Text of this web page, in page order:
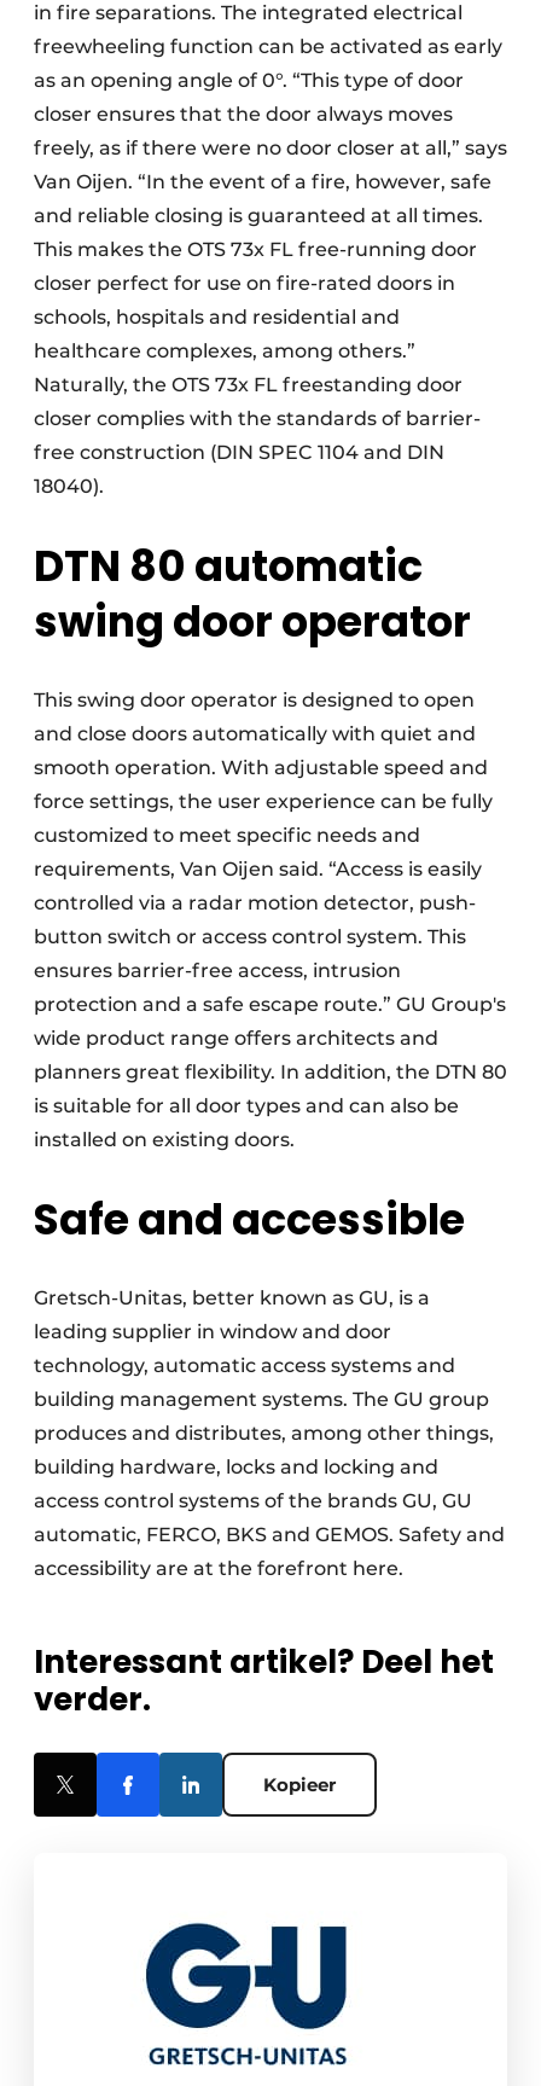
in fire separations. The integrated electrical
freewheeling function can be activated as early
as an opening angle of 0°. “This type of door
closer ensures that the door always moves
freely, as if there were no door closer at all,” says
Van Oijen. “In the event of a fire, however, safe
and reliable closing is guaranteed at all times.
This makes the OTS 73x FL free-running door
closer perfect for use on fire-rated doors in
schools, hospitals and residential and
healthcare complexes, among others.”
Naturally, the OTS 73x FL freestanding door
closer complies with the standards of barrier-
free construction (DIN SPEC 1104 and DIN
18040).
DTN 80 automatic
swing door operator
This swing door operator is designed to open
and close doors automatically with quiet and
smooth operation. With adjustable speed and
force settings, the user experience can be fully
customized to meet specific needs and
requirements, Van Oijen said. “Access is easily
controlled via a radar motion detector, push-
button switch or access control system. This
ensures barrier-free access, intrusion
protection and a safe escape route.” GU Group's
wide product range offers architects and
planners great flexibility. In addition, the DTN 80
is suitable for all door types and can also be
installed on existing doors.
Safe and accessible
Gretsch-Unitas, better known as GU, is a
leading supplier in window and door
technology, automatic access systems and
building management systems. The GU group
produces and distributes, among other things,
building hardware, locks and locking and
access control systems of the brands GU, GU
automatic, FERCO, BKS and GEMOS. Safety and
accessibility are at the forefront here.
Interessant artikel? Deel het
verder.
Kopieer